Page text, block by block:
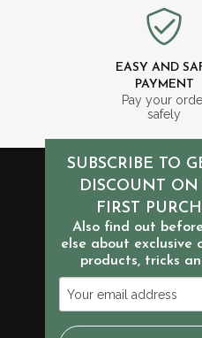
EASY AND
PAYMENT
Pay your
safely
SUBSCRIBE TO
DISCOUNT ON
FIRST
Also find out
else about exclusive
products, tricks
Your
email
address